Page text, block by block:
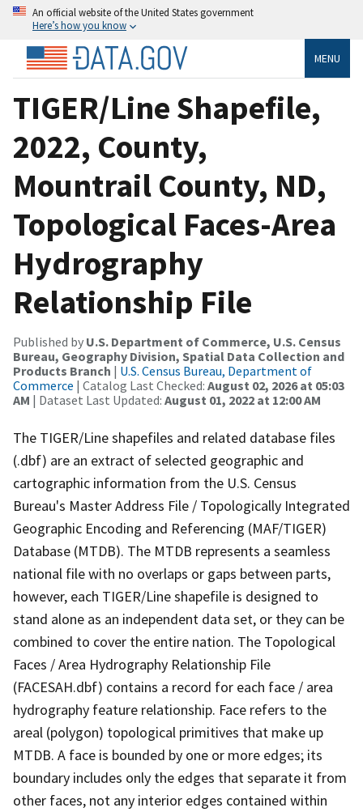
An official website of the United States government
Here’s how you know
MENU
TIGER/Line Shapefile,
2022, County,
Mountrail County, ND,
Topological Faces-Area
Hydrography
Relationship File
Published by U.S. Department of Commerce, U.S. Census
Bureau, Geography Division, Spatial Data Collection and
Products Branch | U.S. Census Bureau, Department of
Commerce | Catalog Last Checked: August 02, 2026 at 05:03
AM | Dataset Last Updated: August 01, 2022 at 12:00 AM
The TIGER/Line shapefiles and related database files
(.dbf) are an extract of selected geographic and
cartographic information from the U.S. Census
Bureau's Master Address File / Topologically Integrated
Geographic Encoding and Referencing (MAF/TIGER)
Database (MTDB). The MTDB represents a seamless
national file with no overlaps or gaps between parts,
however, each TIGER/Line shapefile is designed to
stand alone as an independent data set, or they can be
combined to cover the entire nation. The Topological
Faces / Area Hydrography Relationship File
(FACESAH.dbf) contains a record for each face / area
hydrography feature relationship. Face refers to the
areal (polygon) topological primitives that make up
MTDB. A face is bounded by one or more edges; its
boundary includes only the edges that separate it from
other faces, not any interior edges contained within